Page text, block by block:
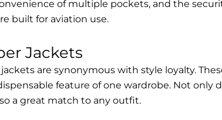
of multiple pockets, and the
built for aviation use.
Jackets
are synonymous with style loyalty.
feature of one wardrobe. Not only
a great match to any outfit.